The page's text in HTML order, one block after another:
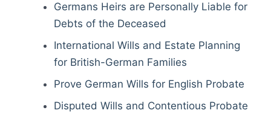
Germans Heirs are Personally Liable for
Debts of the Deceased
International Wills and Estate Planning
for British-German Families
Prove German Wills for English Probate
Disputed Wills and Contentious Probate